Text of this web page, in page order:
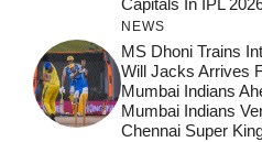
Capitals In IPL
NEWS
MS Dhoni Trains
Will Jacks Arrives
Mumbai Indians
Mumbai Indians
Chennai Super